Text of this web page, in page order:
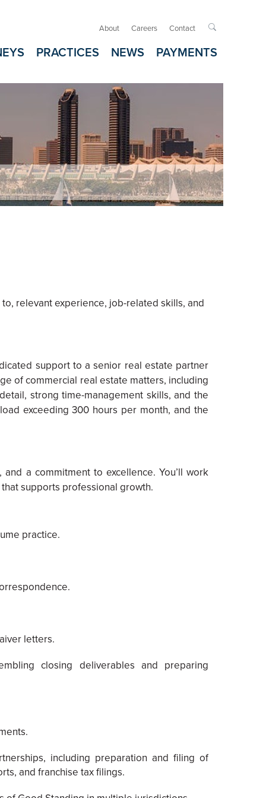
About Careers Contact 
PRACTICES NEWS PAYMENTS
relevant experience, job-related skills, and
support to a senior real estate partner
of commercial real estate matters, including
strong time-management skills, and the
exceeding 300 hours per month, and the
a commitment to excellence. You’ll work
supports professional growth.
practice.
letters.
closing deliverables and preparing
including preparation and filing of
and franchise tax filings.